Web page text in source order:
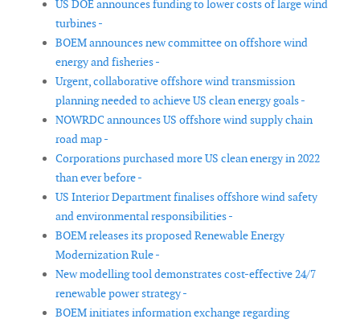
US DOE announces funding to lower costs of large wind
turbines -
BOEM announces new committee on offshore wind
energy and fisheries -
Urgent, collaborative offshore wind transmission
planning needed to achieve US clean energy goals -
NOWRDC announces US offshore wind supply chain
road map -
Corporations purchased more US clean energy in 2022
than ever before -
US Interior Department finalises offshore wind safety
and environmental responsibilities -
BOEM releases its proposed Renewable Energy
Modernization Rule -
New modelling tool demonstrates cost-effective 24/7
renewable power strategy -
BOEM initiates information exchange regarding